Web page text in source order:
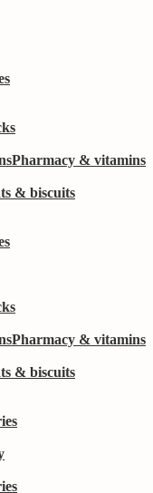
Pharmacy & vitamins
& biscuits
Pharmacy & vitamins
& biscuits